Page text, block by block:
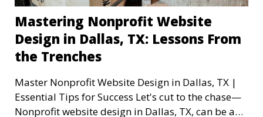
Mastering Nonprofit Website
Design in Dallas, TX: Lessons From
the Trenches
Master Nonprofit Website Design in Dallas, TX |
Essential Tips for Success Let's cut to the chase—
Nonprofit website design in Dallas, TX, can be a